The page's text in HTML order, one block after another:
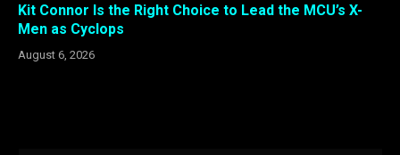
Kit Connor Is the Right Choice to Lead the MCU’s X-
Men as Cyclops
August 6, 2026